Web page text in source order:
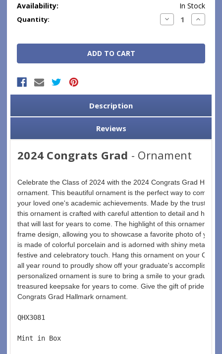
Availability:
In Stock
Current
Quantity: Decrease
Quantity:
Increase
Description
Reviews
2024 Congrats Grad - Ornament
Celebrate the Class of 2024 with the 2024 Congrats Grad
ornament. This beautiful ornament is the perfect way to
your loved one's academic achievements. Made by the trusted
this ornament is crafted with careful attention to detail and high-
that will last for years to come. The highlight of this ornament is
frame design, allowing you to showcase a favorite photo of your
is made of colorful porcelain and is adorned with shiny metallic
festive and celebratory touch. Hang this ornament on your
all year round to proudly show off your graduate's
personalized ornament is sure to bring a smile to your
treasured keepsake for years to come. Give the gift of pride and
Congrats Grad Hallmark ornament.
QHX3081
Mint in Box